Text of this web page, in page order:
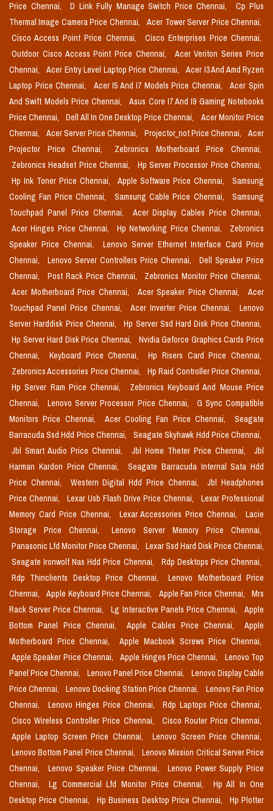
Price Chennai,
D Link Fully Manage Switch Price Chennai,
Cp Plus
Thermal Image Camera Price Chennai,
Acer Tower Server Price Chennai,
Cisco Access Point Price Chennai,
Cisco Enterprises Price Chennai,
Outdoor Cisco Access Point Price Chennai,
Acer Veriton Series Price
Chennai,
Acer Entry Level Laptop Price Chennai,
Acer I3 And Amd Ryzen
Laptop Price Chennai,
Acer I5 And I7 Models Price Chennai,
Acer Spin
And Swift Models Price Chennai,
Asus Core I7 And I9 Gaming Notebooks
Price Chennai,
Dell All In One Desktop Price Chennai,
Acer Monitor Price
Chennai,
Acer Server Price Chennai, Projector_not Price Chennai,
Acer
Projector Price Chennai,
Zebronics Motherboard Price Chennai,
Zebronics Headset Price Chennai,
Hp Server Processor Price Chennai,
Hp Ink Toner Price Chennai,
Apple Software Price Chennai,
Samsung
Cooling Fan Price Chennai,
Samsung Cable Price Chennai,
Samsung
Touchpad Panel Price Chennai,
Acer Display Cables Price Chennai,
Acer Hinges Price Chennai,
Hp Networking Price Chennai,
Zebronics
Speaker Price Chennai,
Lenovo Server Ethernet Interface Card Price
Chennai,
Lenovo Server Controllers Price Chennai,
Dell Speaker Price
Chennai,
Post Rack Price Chennai,
Zebronics Monitor Price Chennai,
Acer Motherboard Price Chennai,
Acer Speaker Price Chennai,
Acer
Touchpad Panel Price Chennai,
Acer Inverter Price Chennai,
Lenovo
Server Harddisk Price Chennai,
Hp Server Ssd Hard Disk Price Chennai,
Hp Server Hard Disk Price Chennai,
Nvidia Geforce Graphics Cards Price
Chennai,
Keyboard Price Chennai,
Hp Risers Card Price Chennai,
Zebronics Accessories Price Chennai,
Hp Raid Controller Price Chennai,
Hp Server Ram Price Chennai,
Zebronics Keyboard And Mouse Price
Chennai,
Lenovo Server Processor Price Chennai,
G Sync Compatible
Monitors Price Chennai,
Acer Cooling Fan Price Chennai,
Seagate
Barracuda Ssd Hdd Price Chennai,
Seagate Skyhawk Hdd Price Chennai,
Jbl Smart Audio Price Chennai,
Jbl Home Theter Price Chennai,
Jbl
Harman Kardon Price Chennai,
Seagate Barracuda Internal Sata Hdd
Price Chennai,
Western Digital Hdd Price Chennai,
Jbl Headphones
Price Chennai,
Lexar Usb Flash Drive Price Chennai,
Lexar Professional
Memory Card Price Chennai,
Lexar Accessories Price Chennai,
Lacie
Storage Price Chennai,
Lenovo Server Memory Price Chennai,
Panasonic Lfd Monitor Price Chennai,
Lexar Ssd Hard Disk Price Chennai,
Seagate Ironwolf Nas Hdd Price Chennai,
Rdp Desktops Price Chennai,
Rdp Thinclients Desktop Price Chennai,
Lenovo Motherboard Price
Chennai,
Apple Keyboard Price Chennai, Apple Fan Price Chennai,
Mrs
Rack Server Price Chennai,
Lg Interactive Panels Price Chennai,
Apple
Bottom Panel Price Chennai,
Apple Cables Price Chennai,
Apple
Motherboard Price Chennai,
Apple Macbook Screws Price Chennai,
Apple Speaker Price Chennai,
Apple Hinges Price Chennai,
Lenovo Top
Panel Price Chennai,
Lenovo Panel Price Chennai,
Lenovo Display Cable
Price Chennai,
Lenovo Docking Station Price Chennai,
Lenovo Fan Price
Chennai,
Lenovo Hinges Price Chennai,
Rdp Laptops Price Chennai,
Cisco Wireless Controller Price Chennai,
Cisco Router Price Chennai,
Apple Laptop Screen Price Chennai,
Lenovo Screen Price Chennai,
Lenovo Bottom Panel Price Chennai,
Lenovo Mission Critical Server Price
Chennai,
Lenovo Speaker Price Chennai,
Lenovo Power Supply Price
Chennai,
Lg Commercial Lfd Monitor Price Chennai,
Hp All In One
Desktop Price Chennai,
Hp Business Desktop Price Chennai,
Hp Plotter